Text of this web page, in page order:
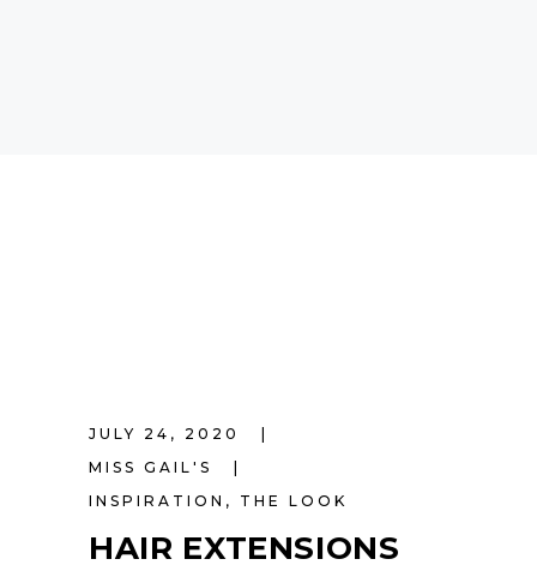
JULY 24, 2020
MISS GAIL'S
INSPIRATION , THE LOOK
HAIR EXTENSIONS